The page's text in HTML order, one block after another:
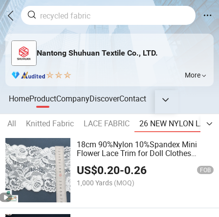
Nantong Shuhuan Textile Co., LTD.
More
HomeProductCompanyDiscoverContact
All Knitted Fabric LACE FABRIC
26 NEW NYLON LACE
18cm 90%Nylon 10%Spandex Mini
Flower Lace Trim for Doll Clothes
US$0.20-0.26 FOB
1,000 Yards (MOQ)